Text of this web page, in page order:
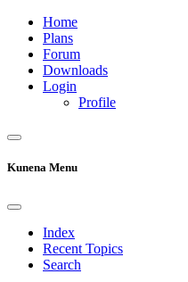
Home
Plans
Forum
Downloads
Login
Profile
Kunena Menu
Index
Recent Topics
Search